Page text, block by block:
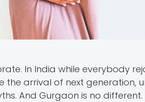
In India while everybody
arrival of next generation,
And Gurgaon is no different.